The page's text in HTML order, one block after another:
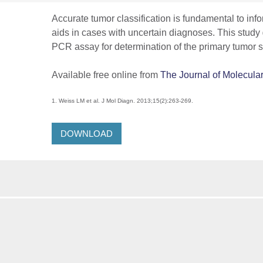
Accurate tumor classification is fundamental to
aids in cases with uncertain diagnoses. This
PCR assay for determination of the primary tumor
Available free online from The Journal of
1. Weiss LM et al. J Mol Diagn. 2013;15(2):263-269.
DOWNLOAD